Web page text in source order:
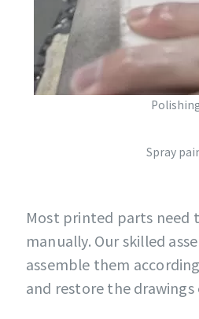
Spray
Most printed parts need
manually. Our skilled
assemble them
and restore the drawings